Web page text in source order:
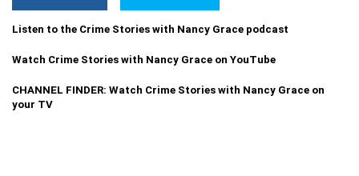
Listen to the Crime Stories with Nancy Grace podcast
Watch Crime Stories with Nancy Grace on YouTube
CHANNEL FINDER: Watch Crime Stories with Nancy Grace on
your TV